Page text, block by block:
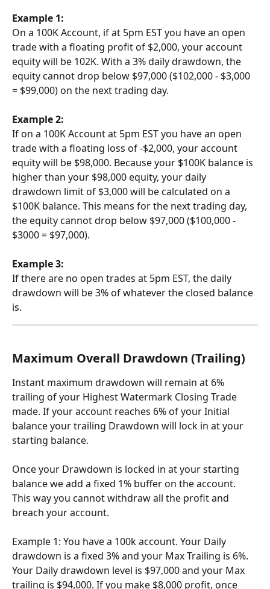
Example 1:
On a 100K Account, if at 5pm EST you have an open
trade with a floating profit of $2,000, your account
equity will be 102K. With a 3% daily drawdown, the
equity cannot drop below $97,000 ($102,000 - $3,000
= $99,000) on the next trading day.
Example 2:
If on a 100K Account at 5pm EST you have an open
trade with a floating loss of -$2,000, your account
equity will be $98,000. Because your $100K balance is
higher than your $98,000 equity, your daily
drawdown limit of $3,000 will be calculated on a
$100K balance. This means for the next trading day,
the equity cannot drop below $97,000 ($100,000 -
$3000 = $97,000).
Example 3:
If there are no open trades at 5pm EST, the daily
drawdown will be 3% of whatever the closed balance
is.
Maximum Overall Drawdown (Trailing)
Instant maximum drawdown will remain at 6%
trailing of your Highest Watermark Closing Trade
made. If your account reaches 6% of your Initial
balance your trailing Drawdown will lock in at your
starting balance.
Once your Drawdown is locked in at your starting
balance we add a fixed 1% buffer on the account.
This way you cannot withdraw all the profit and
breach your account.
Example 1: You have a 100k account. Your Daily
drawdown is a fixed 3% and your Max Trailing is 6%.
Your Daily drawdown level is $97,000 and your Max
trailing is $94,000. If you make $8,000 profit, once